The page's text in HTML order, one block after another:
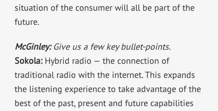
situation of the consumer will all be part of the
future.
McGinley:Give us a few key bullet-points.
Sokola:Hybrid radio — the connection of
traditional radio with the internet. This expands
the listening experience to take advantage of the
best of the past, present and future capabilities